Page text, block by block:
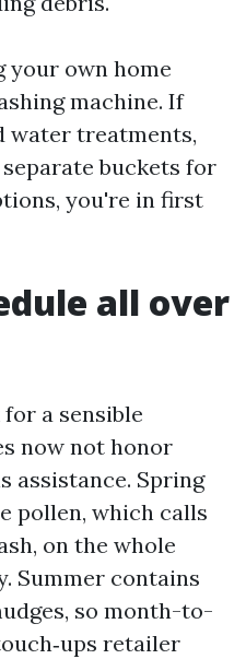
your own home
machine. If
water treatments,
buckets for
you're in first
all over
a sensible
now not honor
assistance. Spring
pollen, which calls
on the whole
Summer contains
so month-to-
retailer